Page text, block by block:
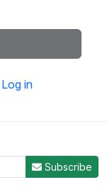
Log in
Subscribe